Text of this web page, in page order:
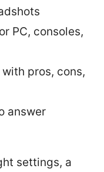
PC, consoles,
pros, cons,
answer
settings, a